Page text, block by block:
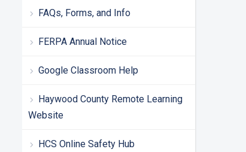
FAQs, Forms, and Info
FERPA Annual Notice
Google Classroom Help
Haywood County Remote Learning
Website
HCS Online Safety Hub